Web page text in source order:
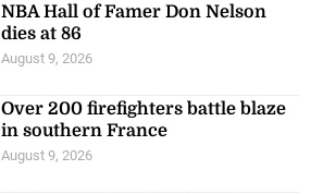
NBA Hall of Famer Don Nelson
dies at 86
August 9, 2026
Over 200 firefighters battle blaze
in southern France
August 9, 2026